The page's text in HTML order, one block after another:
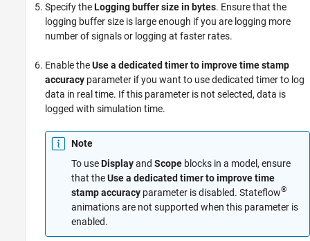
Specify theLogging buffer size in bytes. Ensure that the
logging buffer size is large enough if you are logging more
number of signals or logging at faster rates.
Enable theUse a dedicated timer to improve time stamp
accuracy parameter if you want to use dedicated timer to log
data in real time. If this parameter is not selected, data is
logged with simulation time.
Note
To useDisplayand Scope blocks in a model, ensure
that theUse a dedicated timer to improve time
stamp accuracy parameter is disabled. Stateflow®
animations are not supported when this parameter is
enabled.